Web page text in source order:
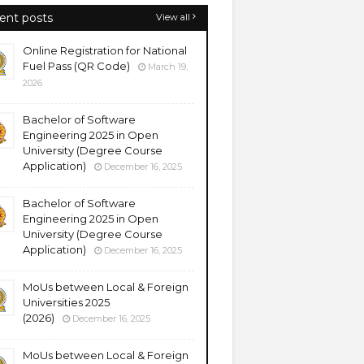
posts View all
Online Registration for National
Fuel Pass (QR Code)
March 19,
2026
Bachelor of Software
Engineering 2025 in Open
University (Degree Course
Application)
December 16, 2025
Bachelor of Software
Engineering 2025 in Open
University (Degree Course
Application)
December 16, 2025
MoUs between Local & Foreign
Universities 2025
(2026)
December 16, 2025
MoUs between Local & Foreign